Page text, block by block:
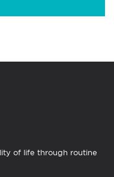
of life through routine